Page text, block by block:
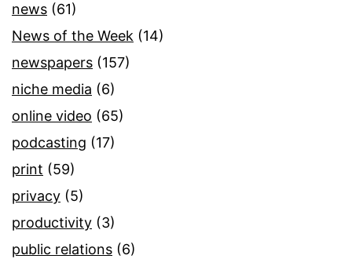
news (61)
News of the Week (14)
newspapers (157)
niche media (6)
online video (65)
podcasting (17)
print (59)
privacy (5)
productivity (3)
public relations (6)